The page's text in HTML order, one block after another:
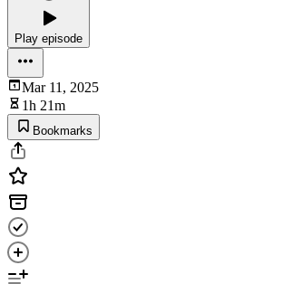
Play episode
Mar 11, 2025
1h 21m
Bookmarks